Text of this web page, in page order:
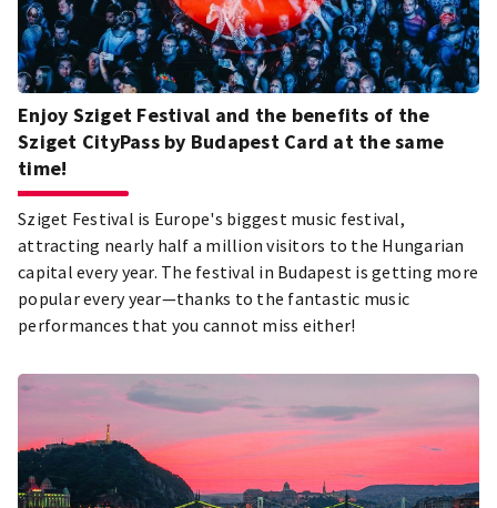
Enjoy Sziget Festival and the benefits of the
Sziget CityPass by Budapest Card at the same
time!
Sziget Festival is Europe's biggest music festival,
attracting nearly half a million visitors to the Hungarian
capital every year. The festival in Budapest is getting more
popular every year—thanks to the fantastic music
performances that you cannot miss either!